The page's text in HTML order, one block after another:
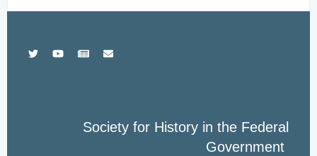
Society for History in the Federal
Government